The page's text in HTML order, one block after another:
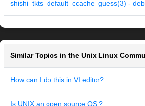
shishi_tkts_default_ccache_guess(3) -
Similar Topics in the Unix Linux
How can I do this in VI editor?
Is UNIX an open source OS ?